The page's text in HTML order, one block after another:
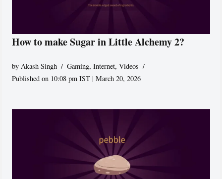
How to make Sugar in Little Alchemy 2?
byAkash Singh Gaming,Internet,Videos
Published on 10:08 pm IST | March 20, 2026